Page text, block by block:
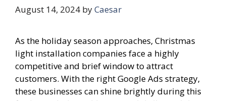
August 14, 2024 byCaesar
As the holiday season approaches, Christmas
light installation companies face a highly
competitive and brief window to attract
customers. With the right Google Ads strategy,
these businesses can shine brightly during this